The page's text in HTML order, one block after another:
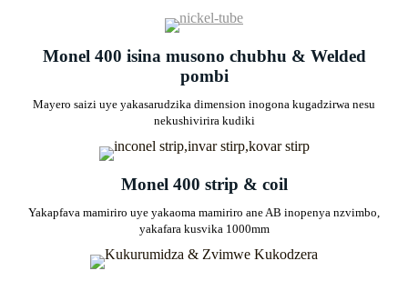
Monel 400 isina musono chubhu & Welded
pombi
Mayero saizi uye yakasarudzika dimension inogona kugadzirwa nesu
nekushivirira kudiki
Monel 400 strip & coil
Yakapfava mamiriro uye yakaoma mamiriro ane AB inopenya nzvimbo,
yakafara kusvika 1000mm